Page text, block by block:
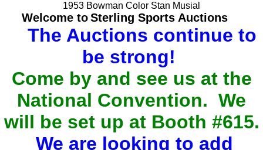
1953 Bowman Color Stan Musial
Welcome to Sterling Sports Auctions
The Auctions continue to
be strong!
Come by and see us at the
National Convention. We
will be set up at Booth #615.
We are looking to add